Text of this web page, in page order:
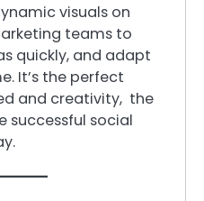
visuals on
teams to
quickly, and adapt
It’s the perfect
and creativity, the
successful social